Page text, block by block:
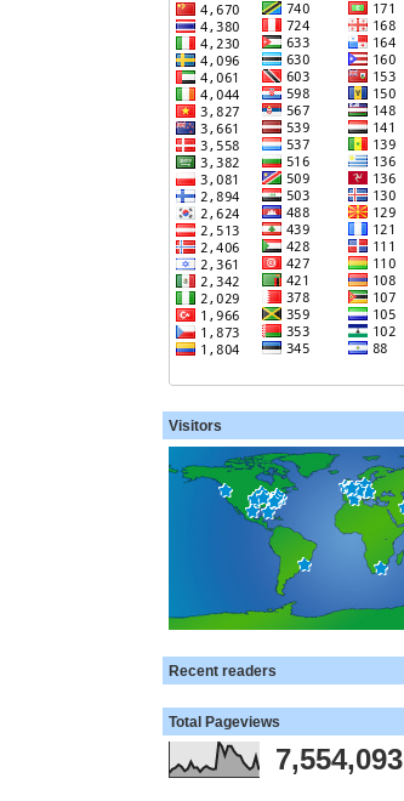
Visitors
Recent readers
Total Pageviews
7,554,093